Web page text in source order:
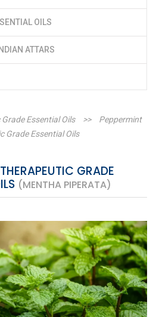
OILS
ATTARS
Essential Oils >>
Peppermint
Grade Essential Oils
GRADE
(MENTHA PIPERATA)